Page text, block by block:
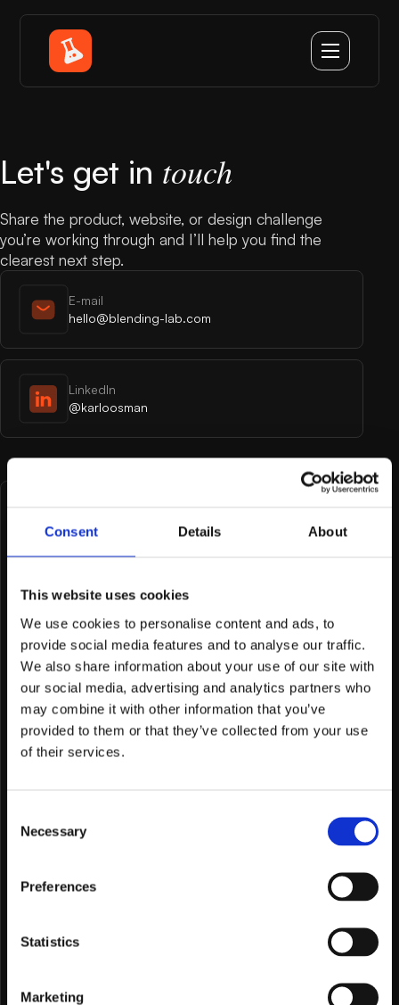
Consent Details About
This website uses cookies
We use cookies to personalise content and ads, to
provide social media features and to analyse our traffic.
We also share information about your use of our site with
our social media, advertising and analytics partners who
may combine it with other information that you’ve
provided to them or that they’ve collected from your use
of their services.
Selection
Necessary
Preferences
Statistics
Marketing
Let's get in touch
Share the product, website, or design challenge
you’re working through and I’ll help you find the
clearest next step.
E-mail
hello@blending-lab.com
LinkedIn
@karloosman
Tell me what you're
working on
First and last name
Email Address
Message